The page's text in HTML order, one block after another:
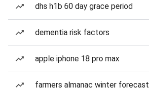
dhs h1b 60 day grace period
dementia risk factors
apple iphone 18 pro max
farmers almanac winter forecast